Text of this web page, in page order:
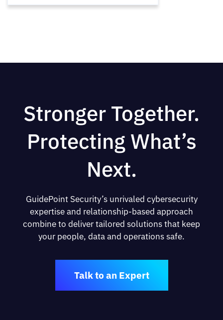
Stronger Together.
Protecting What’s
Next.
GuidePoint Security’s unrivaled cybersecurity
expertise and relationship-based approach
combine to deliver tailored solutions that keep
your people, data and operations safe.
Talk to an Expert